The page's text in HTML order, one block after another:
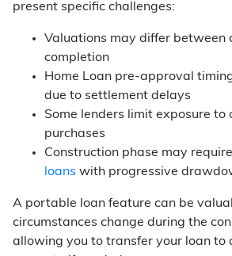
present specific challenges:
Valuations may differ between
completion
Home Loan pre-approval
due to settlement delays
Some lenders limit exposure
purchases
Construction phase may require
loans with progressive
A portable loan feature can be
circumstances change during the
allowing you to transfer your loan to